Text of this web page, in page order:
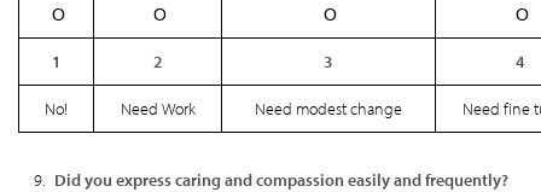
Ο Ο Ο Ο
1 2 3 4
No! Need Work Need modest change Need fine
Did you express caring and compassion easily and frequently?